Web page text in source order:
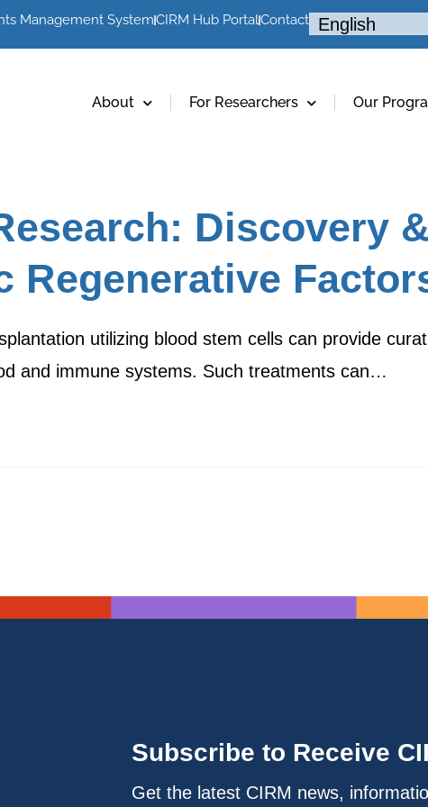
Management SystemCIRM Hub PortalContact
About For Researchers Our
Discovery
Regenerative
utilizing blood stem cells can provide
and immune systems. Such treatments can…
Subscribe to Receive
Get the latest CIRM news,